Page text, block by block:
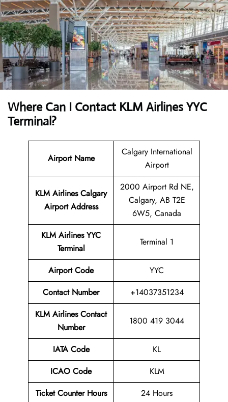
Where Can I ContactKLM Airlines YYC
Terminal?
Airport Name
Calgary International
Airport
KLM Airlines Calgary
Airport Address
2000 Airport Rd NE,
Calgary, AB T2E
6W5, Canada
KLM Airlines YYC
Terminal
Terminal 1
Airport Code
YYC
Contact Number
+14037351234
KLM Airlines Contact
Number
1800 419 3044
IATA Code
KL
ICAO Code
KLM
Ticket Counter Hours
24 Hours